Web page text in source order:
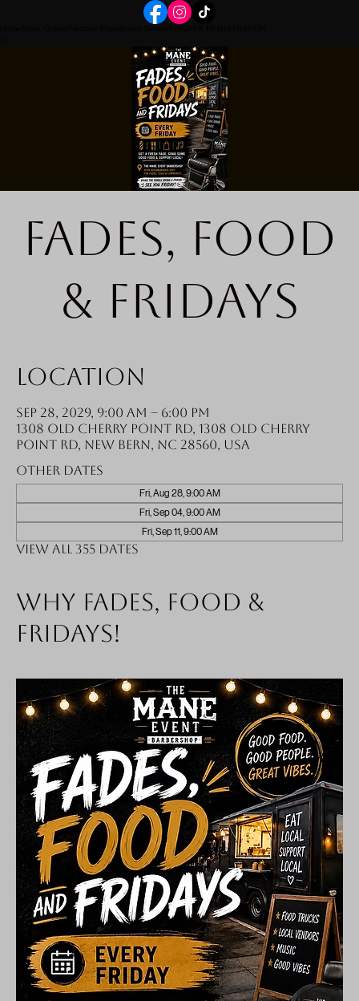
Fades, Food
& Fridays
Location
Sep 28, 2029, 9:00 AM – 6:00 PM
1308 Old Cherry Point Rd, 1308 Old Cherry
Point Rd, New Bern, NC 28560, USA
Other dates
Fri, Aug 28, 9:00 AM
Fri, Sep 04, 9:00 AM
Fri, Sep 11, 9:00 AM
View all 355 dates
Why fades, food &
Fridays!